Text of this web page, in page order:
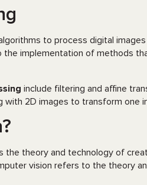
to process digital
implementation of methods
include filtering and affine
2D images to transform one
the theory and technology of
vision refers to the theory